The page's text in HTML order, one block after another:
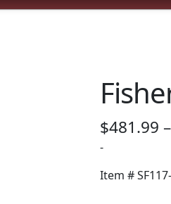
$481.99 –
-
Item #